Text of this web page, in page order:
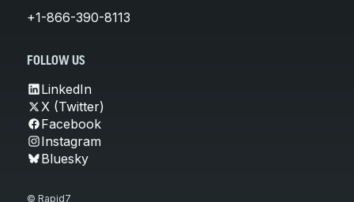
+1-866-390-8113
FOLLOW US
LinkedIn
X (Twitter)
Facebook
Instagram
Bluesky
© Rapid7